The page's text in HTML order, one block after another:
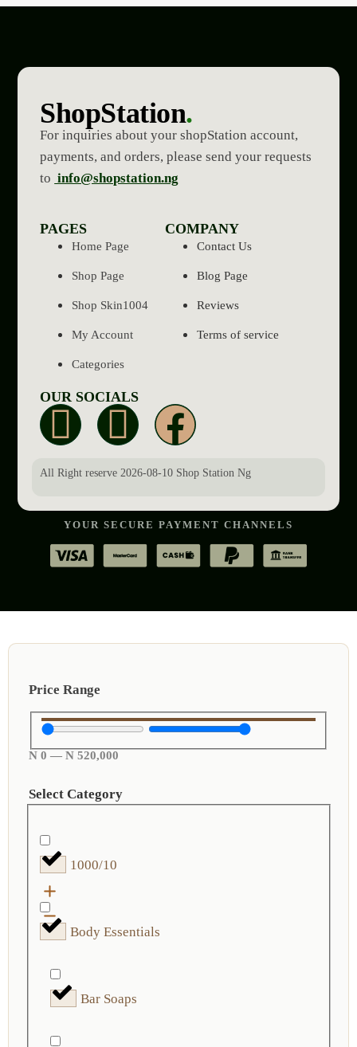
ShopStation.
For inquiries about your shopStation account,
payments, and orders, please send your requests
to info@shopstation.ng
PAGES
Home Page
Shop Page
Shop Skin1004
My Account
Categories
COMPANY
Contact Us
Blog Page
Reviews
Terms of service
OUR SOCIALS
All Right reserve 2026-08-10 Shop Station Ng
YOUR SECURE PAYMENT CHANNELS
Price Range
N 0 — N 520,000
Select Category
1000/10
Body Essentials
Bar Soaps